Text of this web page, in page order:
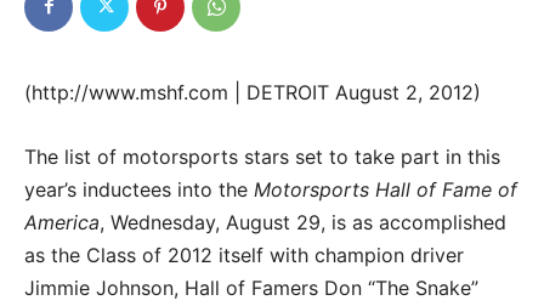
(http://www.mshf.com | DETROIT August 2, 2012)
The list of motorsports stars set to take part in this
year’s inductees into the Motorsports Hall of Fame of
America, Wednesday, August 29, is as accomplished
as the Class of 2012 itself with champion driver
Jimmie Johnson, Hall of Famers Don “The Snake”